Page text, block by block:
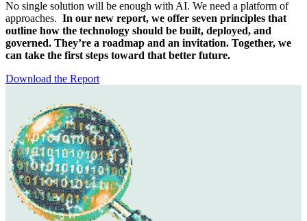
No single solution will be enough with AI. We need a platform of
approaches. In our new report, we offer seven principles that
outline how the technology should be built, deployed, and
governed. They’re a roadmap and an invitation. Together, we
can take the first steps toward that better future.
Download the Report